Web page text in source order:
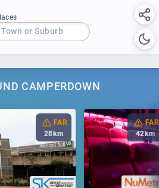
or Suburb
CAMPERDOWN
FAR
28 km
FAR
42km